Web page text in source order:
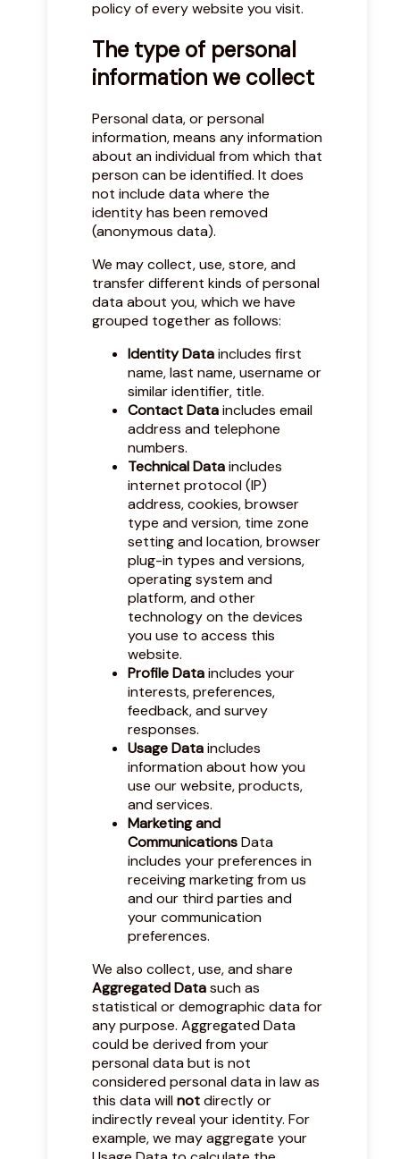
policy of every website you visit.
The type of personal
information we collect
Personal data, or personal
information, means any information
about an individual from which that
person can be identified. It does
not include data where the
identity has been removed
(anonymous data).
We may collect, use, store, and
transfer different kinds of personal
data about you, which we have
grouped together as follows:
Identity Dataincludes first
name, last name, username or
similar identifier, title.
Contact Dataincludes email
address and telephone
numbers.
Technical Dataincludes
internet protocol (IP)
address, cookies, browser
type and version, time zone
setting and location, browser
plug-in types and versions,
operating system and
platform, and other
technology on the devices
you use to access this
website.
Profile Dataincludes your
interests, preferences,
feedback, and survey
responses.
Usage Dataincludes
information about how you
use our website, products,
and services.
Marketing and
CommunicationsData
includes your preferences in
receiving marketing from us
and our third parties and
your communication
preferences.
We also collect, use, and share
Aggregated Datasuch as
statistical or demographic data for
any purpose. Aggregated Data
could be derived from your
personal data but is not
considered personal data in law as
this data willnotdirectly or
indirectly reveal your identity. For
example, we may aggregate your